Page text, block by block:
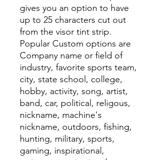
gives you an option to have
up to 25 characters cut out
from the visor tint strip.
Popular Custom options are
Company name or field of
industry, favorite sports team,
city, state school, college,
hobby, activity, song, artist,
band, car, political, religous,
nickname, machine's
nickname, outdoors, fishing,
hunting, military, sports,
gaming, inspirational,